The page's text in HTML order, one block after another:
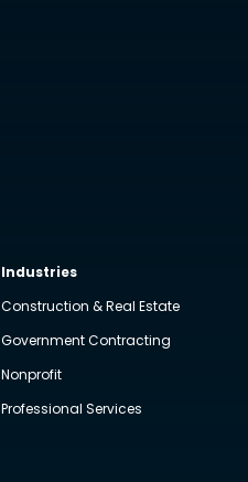
Industries
Construction & Real Estate
Government Contracting
Nonprofit
Professional Services